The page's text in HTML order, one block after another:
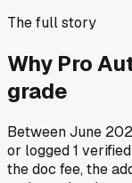
The full story
Why Pro
grade
BetweenJune
or logged1
the doc fee, the